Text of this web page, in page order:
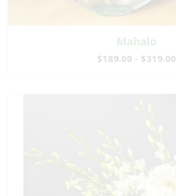
Mahalo
$189.00 - $319.00